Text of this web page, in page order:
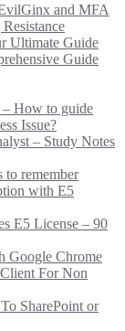
and MFA
Ultimate Guide
Guide
– How to guide
Issue?
– Study Notes
to remember
with E5
E5 License – 90
Google Chrome
For Non
SharePoint or